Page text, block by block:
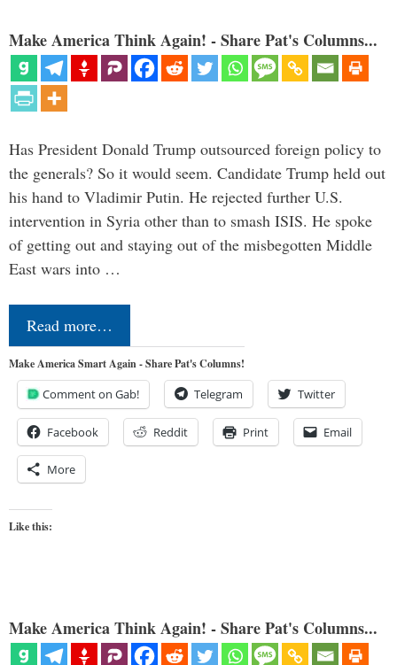
Make America Think Again! - Share Pat's Columns...
Has President Donald Trump outsourced foreign policy to
the generals? So it would seem. Candidate Trump held out
his hand to Vladimir Putin. He rejected further U.S.
intervention in Syria other than to smash ISIS. He spoke
of getting out and staying out of the misbegotten Middle
East wars into …
Read more…
Make America Smart Again - Share Pat's Columns!
Comment on Gab! Telegram Twitter
Facebook Reddit Print Email
More
Like this:
Make America Think Again! - Share Pat's Columns...